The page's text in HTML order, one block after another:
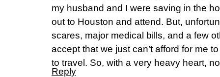
my husband and I were saving in the
out to Houston and attend. But,
scares, major medical bills, and a few
accept that we just can’t afford for me
to travel. So, with a very heavy heart,
Reply